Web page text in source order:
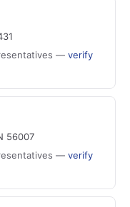
— verify
56007
— verify